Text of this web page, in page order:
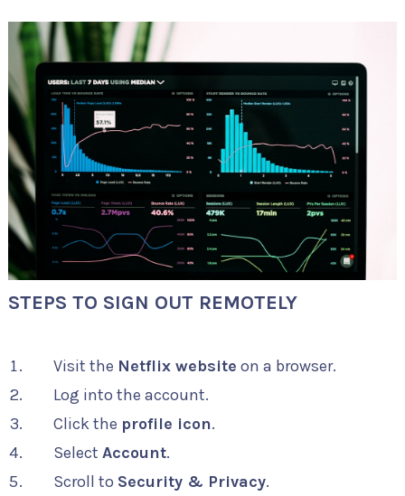
STEPS TO SIGN OUT REMOTELY
Visit the Netflix website on a browser.
Log into the account.
Click the profile icon.
Select Account.
Scroll to Security & Privacy.